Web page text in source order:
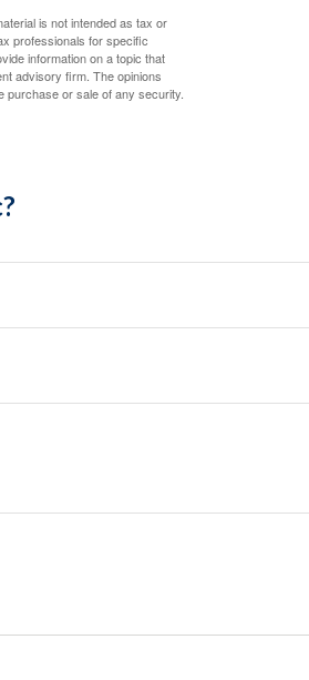
is not intended as tax or
professionals for specific
information on a topic that
advisory firm. The opinions
purchase or sale of any security.